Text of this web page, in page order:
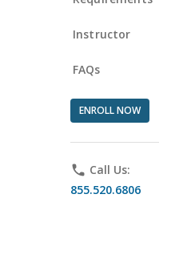
Instructor
FAQs
ENROLL NOW
phone Call Us:
855.520.6806